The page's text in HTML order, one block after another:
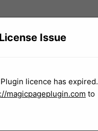
.
peace and unity in
Colossians 3:13
Issue
licence has expired.
magicpageplugin.com to